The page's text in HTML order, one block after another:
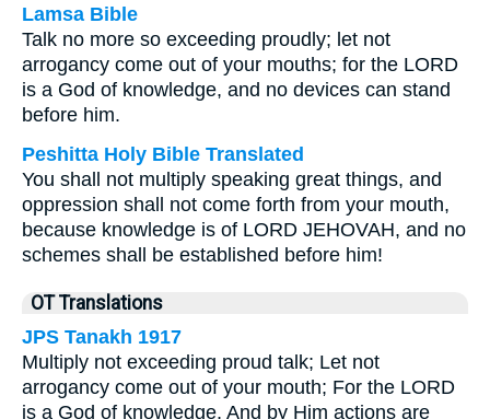
Lamsa Bible
Talk no more so exceeding proudly; let not
arrogancy come out of your mouths; for the LORD
is a God of knowledge, and no devices can stand
before him.
Peshitta Holy Bible Translated
You shall not multiply speaking great things, and
oppression shall not come forth from your mouth,
because knowledge is of LORD JEHOVAH, and no
schemes shall be established before him!
OT Translations
JPS Tanakh 1917
Multiply not exceeding proud talk; Let not
arrogancy come out of your mouth; For the LORD
is a God of knowledge, And by Him actions are